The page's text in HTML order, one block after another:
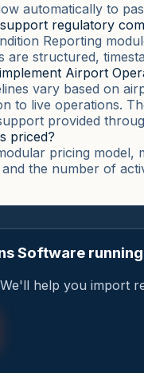
automatically to
regulatory
Reporting
are structured,
Airport
vary based on
to live operations.
provided
priced?
pricing
the number of
Software
help you import